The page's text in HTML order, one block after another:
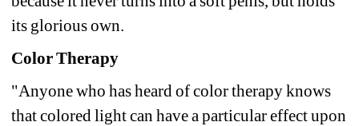
its glorious own.
Color Therapy
"Anyone who has heard of color therapy knows
that colored light can have a particular effect upon